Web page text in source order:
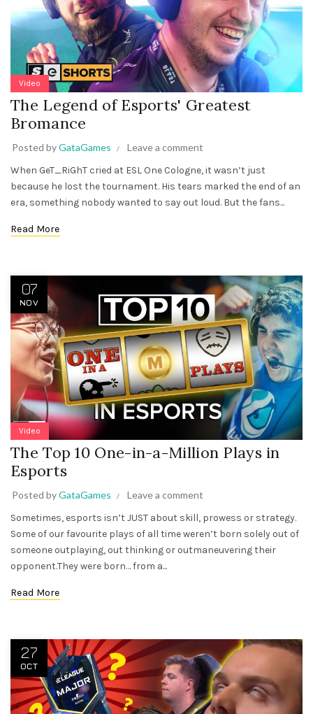
Video
The Legend of Esports' Greatest
Bromance
Posted byGataGames
Leave a comment
When GeT_RiGhT cried at ESL One Cologne, it wasn’t just
because he lost the tournament. His tears marked the end of an
era, something nobody wanted to say out loud. But the fans...
Read More
07
NOV
Video
The Top 10 One-in-a-Million Plays in
Esports
Posted byGataGames
Leave a comment
Sometimes, esports isn’t JUST about skill, prowess or strategy.
Some of our favourite plays of all time weren’t born solely out of
someone outplaying, out thinking or outmaneuvering their
opponent.They were born… from a...
Read More
27
OCT